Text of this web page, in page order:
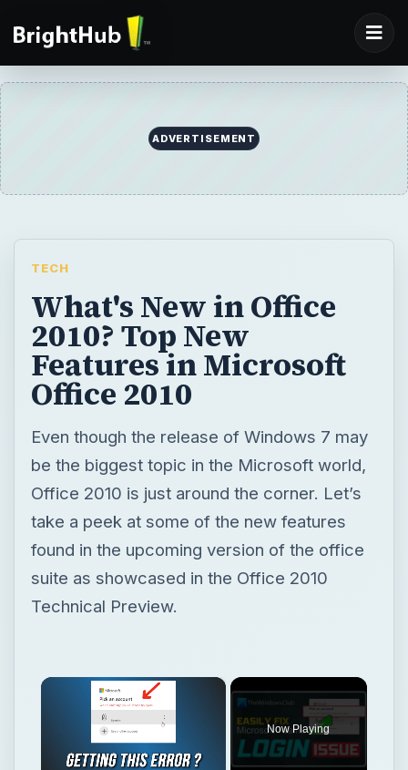
ADVERTISEMENT
TECH
What's New in Office
2010? Top New
Features in Microsoft
Office 2010
Even though the release of Windows 7 may
be the biggest topic in the Microsoft world,
Office 2010 is just around the corner. Let’s
take a peek at some of the new features
found in the upcoming version of the office
suite as showcased in the Office 2010
Technical Preview.
×
Now Playing